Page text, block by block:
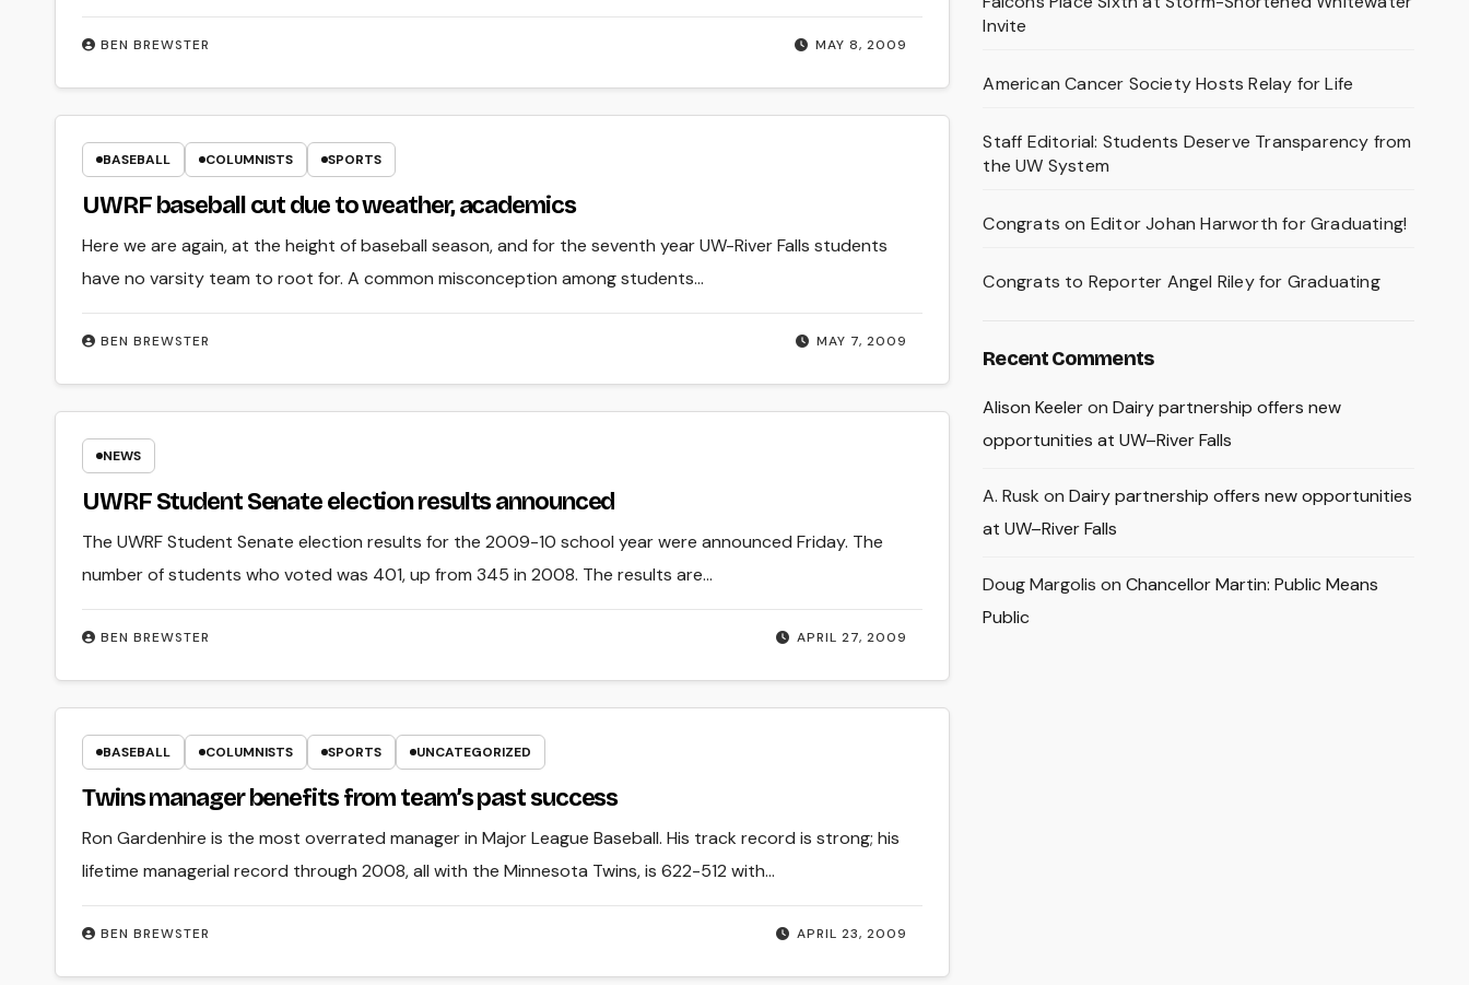
MAY 8, 2009
BEN BREWSTER
BASEBALL COLUMNISTS SPORTS
UWRF baseball cut due to weather, academics
MAY 7, 2009
BEN BREWSTER
Here we are again, at the height of baseball season, and for the seventh year UW-River Falls students
have no varsity team to root for. A common misconception among students…
NEWS
UWRF Student Senate election results announced
APRIL 27, 2009
BEN BREWSTER
The UWRF Student Senate election results for the 2009-10 school year were announced Friday. The
number of students who voted was 401, up from 345 in 2008. The results are…
BASEBALL COLUMNISTS SPORTS UNCATEGORIZED
Twins manager benefits from team’s past success
APRIL 23, 2009
BEN BREWSTER
Ron Gardenhire is the most overrated manager in Major League Baseball. His track record is strong; his
lifetime managerial record through 2008, all with the Minnesota Twins, is 622-512 with…
Invite
American Cancer Society Hosts Relay for Life
Staff Editorial: Students Deserve Transparency from
the UW System
Congrats on Editor Johan Harworth for Graduating!
Congrats to Reporter Angel Riley for Graduating
Recent Comments
Alison KeeleronDairy partnership offers new
opportunities at UW–River Falls
A. Rusk onDairy partnership offers new opportunities
at UW–River Falls
Doug Margolis onChancellor Martin: Public Means
Public